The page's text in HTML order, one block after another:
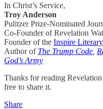
In Christ’s Service,
Troy Anderson
Pulitzer Prize-Nominated
Co-Founder of Revelation
Founder of the Inspire
Author of The Trump Code
God’s Army
Thanks for reading
free to share it.
Share